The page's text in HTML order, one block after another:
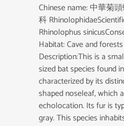
Chinese name: 中華菊
科
Rhinolophus
Habitat: Cave and forests
Description:This is a
sized bat species found
characterized by its
shaped noseleaf, which
echolocation. Its fur is
gray. This species